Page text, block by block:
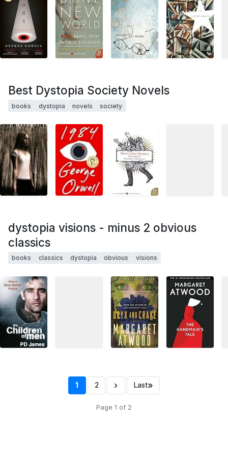
Best Dystopia Society Novels
books dystopia novels society
dystopia visions - minus 2 obvious
classics
books classics dystopia obvious visions
1 2 › Last»
Page 1 of 2